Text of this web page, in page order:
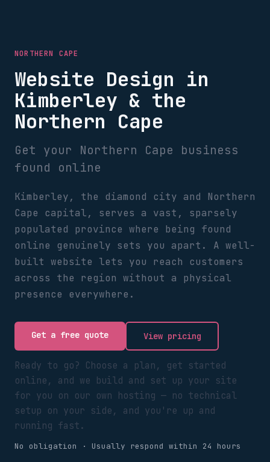
NORTHERN CAPE
Website Design in
Kimberley & the
Northern Cape
Get your Northern Cape business
found online
Kimberley, the diamond city and Northern
Cape capital, serves a vast, sparsely
populated province where being found
online genuinely sets you apart. A well-
built website lets you reach customers
across the region without a physical
presence everywhere.
Get a free quote View pricing
Ready to go? Choose a plan, get started
online, and we build and set up your site
for you on our own hosting — no technical
setup on your side, and you're up and
running fast.
No obligation · Usually respond within 24 hours